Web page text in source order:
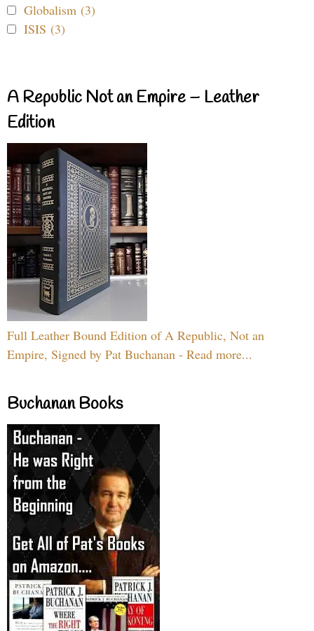
Globalism (3)
ISIS (3)
A Republic Not an Empire – Leather
Edition
Full Leather Bound Edition of A Republic, Not an
Empire, Signed by Pat Buchanan - Read more...
Buchanan Books